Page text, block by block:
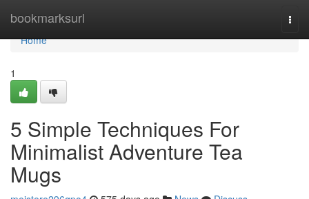
bookmarksurl
Home
Home
1
5 Simple Techniques For
Minimalist Adventure Tea
Mugs